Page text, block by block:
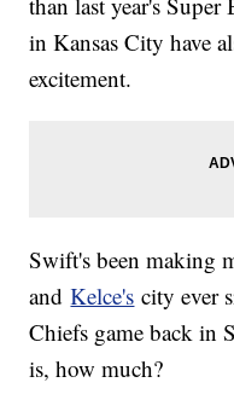
in Kansas City have
excitement.
Swift's been making
andKelce's city ever
Chiefs game back in
is, how much?